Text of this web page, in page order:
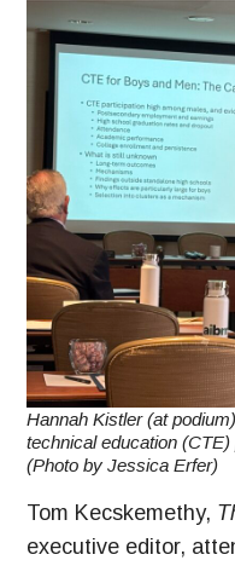
Hannah Kistler (at
technical education
(Photo by Jessica Erfer)
Tom Kecskemethy,
executive editor,